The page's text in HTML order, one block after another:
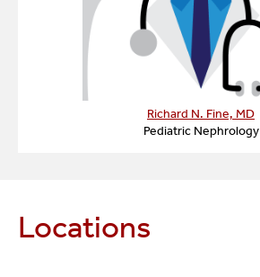
Richard N. Fine, MD
Pediatric Nephrology
Locations